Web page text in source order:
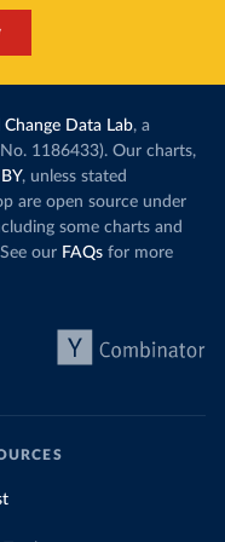
Change Data Lab, a
1186433). Our charts,
, unless stated
are open source under
some charts and
our FAQs for more